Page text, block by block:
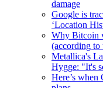
damage
Google is
‘Location
Why Bitcoin
(according to
Metallica's
Hygge: "It's
Here’s when